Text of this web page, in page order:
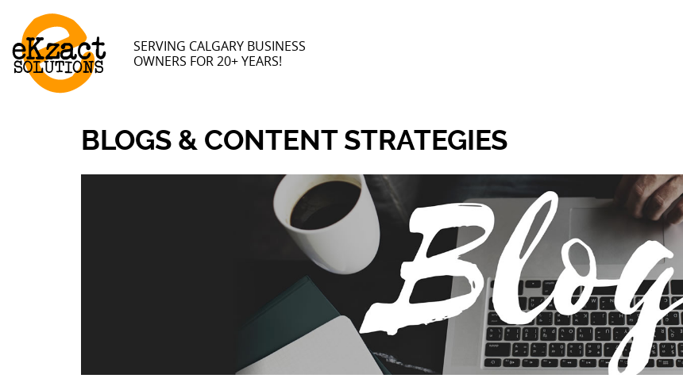
SERVING CALGARY BUSINESS
OWNERS FOR 20+ YEARS!
BLOGS & CONTENT STRATEGIES